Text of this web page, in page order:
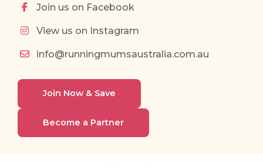
Join us on Facebook
View us on Instagram
info@runningmumsaustralia.com.au
Join Now & Save
Become a Partner